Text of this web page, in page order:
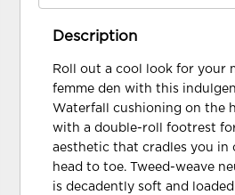
Description
Roll out a cool look for your
femme den with this
Waterfall cushioning on the
with a double-roll footrest
aesthetic that cradles you in
head to toe. Tweed-weave
is decadently soft and